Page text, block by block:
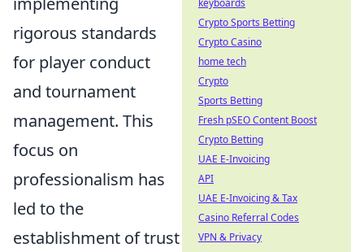
rigorous standards
for player conduct
and tournament
management. This
focus on
professionalism has
led to the
establishment of trust
keyboards
Crypto Sports Betting
Crypto Casino
home tech
Crypto
Sports Betting
Fresh pSEO Content Boost
Crypto Betting
UAE E-Invoicing
API
UAE E-Invoicing & Tax
Casino Referral Codes
VPN & Privacy